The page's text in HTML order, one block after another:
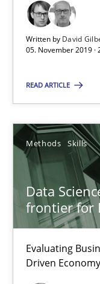
Written by David
05. November 2019 ·
READ ARTICLE
Methods Skills
Data
frontier for
Evaluating
Driven Economy
09.05.2019
18 minutes
RE
A source of
All articles
High
Unique
Convenient